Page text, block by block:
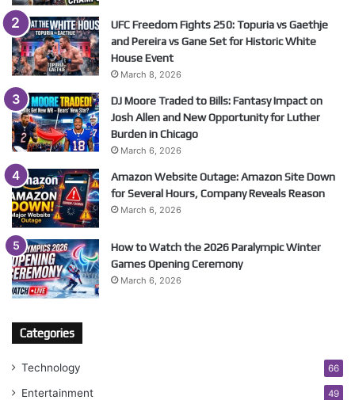
UFC Freedom Fights 250: Topuria vs Gaethje
and Pereira vs Gane Set for Historic White
House Event
March 8, 2026
DJ Moore Traded to Bills: Fantasy Impact on
Josh Allen and New Opportunity for Luther
Burden in Chicago
March 6, 2026
Amazon Website Outage: Amazon Site Down
for Several Hours, Company Reveals Reason
March 6, 2026
How to Watch the 2026 Paralympic Winter
Games Opening Ceremony
March 6, 2026
Categories
Technology 66
Entertainment 49